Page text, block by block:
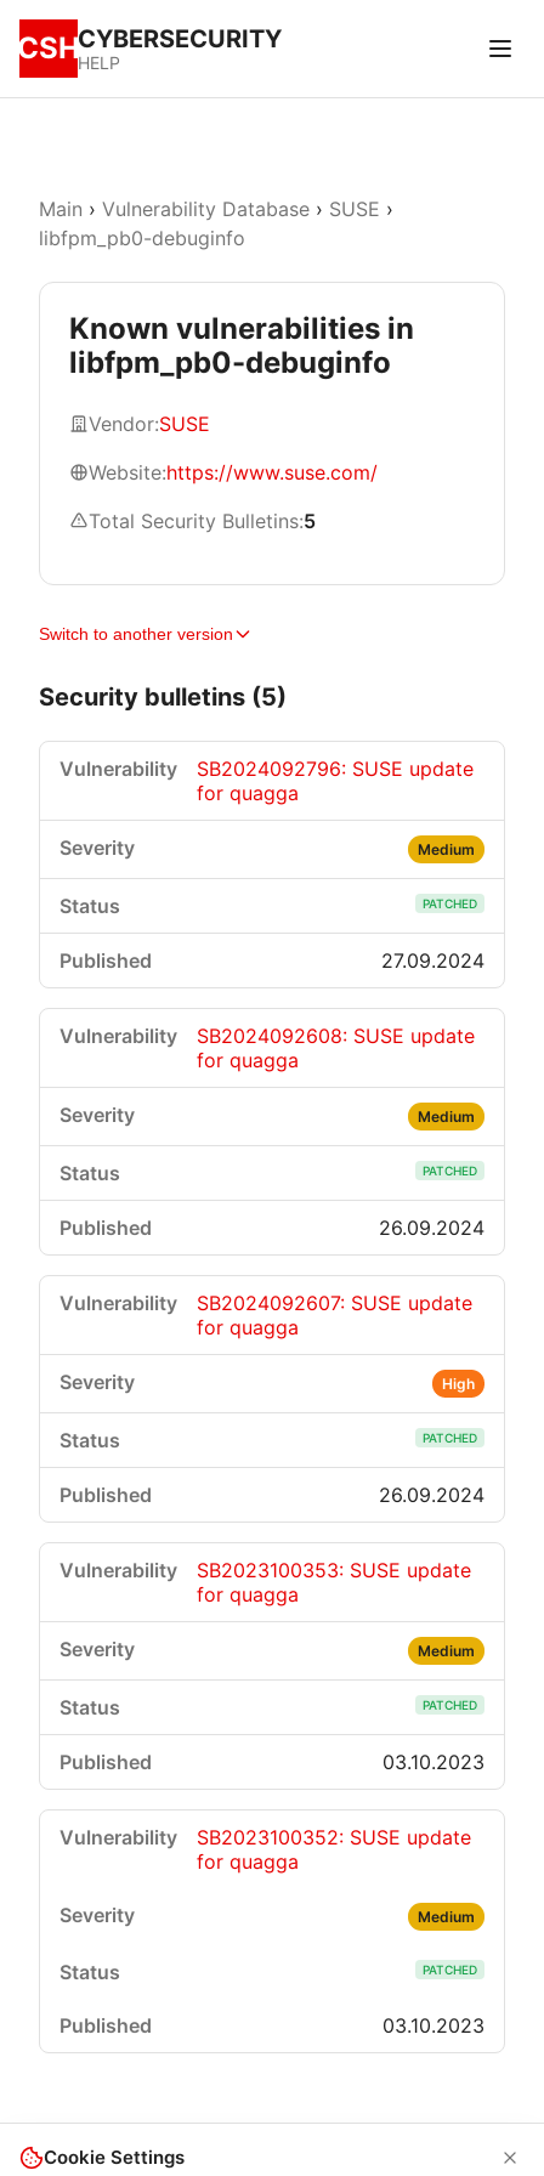
CSHCYBERSECURITY
HELP
Main › Vulnerability Database › SUSE ›
libfpm_pb0-debuginfo
Known vulnerabilities in
libfpm_pb0-debuginfo
Vendor:SUSE
Website:https://www.suse.com/
Total Security Bulletins:5
Switch to another version
Security bulletins (5)
SB2024092796: SUSE update
for quagga
Medium
PATCHED
27.09.2024
SB2024092608: SUSE update
for quagga
Medium
PATCHED
26.09.2024
SB2024092607: SUSE update
for quagga
High
PATCHED
26.09.2024
SB2023100353: SUSE update
for quagga
Medium
PATCHED
03.10.2023
SB2023100352: SUSE update
for quagga
Medium
PATCHED
03.10.2023
Cookie Settings